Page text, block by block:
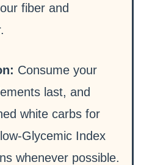
fiber and
Consume your
last, and
white carbs for
Glycemic Index
whenever possible.